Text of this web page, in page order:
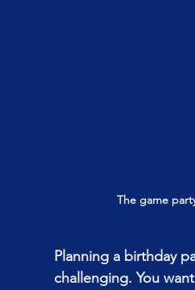
The game
Planning a birthday
challenging. You